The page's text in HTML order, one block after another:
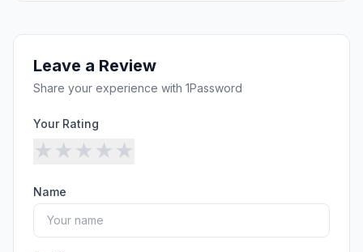
Security
Performance
Free SEO Audit
Paid Advertising
Conversion Optimization
Analytics
Video Production
Copywriting
Leave a Review
Share your experience with 1Password
Your Rating
★ ★ ★ ★ ★
Name